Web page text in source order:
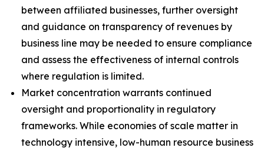
between affiliated businesses, further oversight
and guidance on transparency of revenues by
business line may be needed to ensure compliance
and assess the effectiveness of internal controls
where regulation is limited.
Market concentration warrants continued
oversight and proportionality in regulatory
frameworks. While economies of scale matter in
technology intensive, low-human resource business